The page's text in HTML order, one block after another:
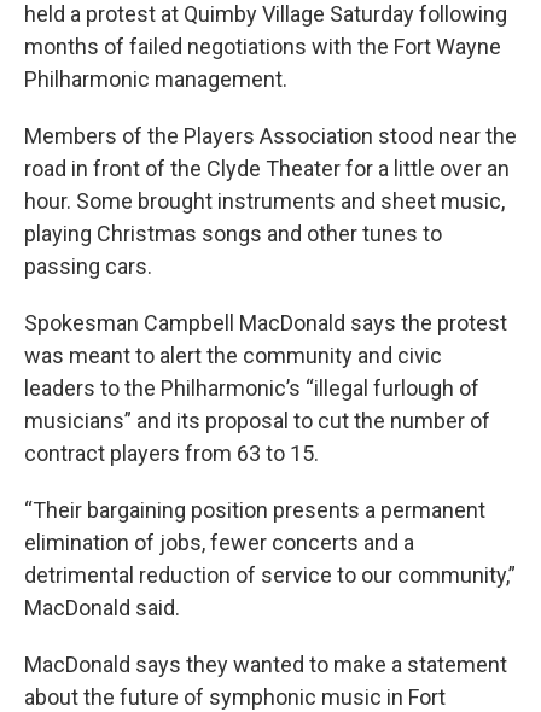
held a protest at Quimby Village Saturday following
months of failed negotiations with the Fort Wayne
Philharmonic management.
Members of the Players Association stood near the
road in front of the Clyde Theater for a little over an
hour. Some brought instruments and sheet music,
playing Christmas songs and other tunes to
passing cars.
Spokesman Campbell MacDonald says the protest
was meant to alert the community and civic
leaders to the Philharmonic’s “illegal furlough of
musicians” and its proposal to cut the number of
contract players from 63 to 15.
“Their bargaining position presents a permanent
elimination of jobs, fewer concerts and a
detrimental reduction of service to our community,”
MacDonald said.
MacDonald says they wanted to make a statement
about the future of symphonic music in Fort